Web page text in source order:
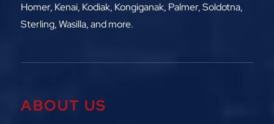
Homer, Kenai, Kodiak, Kongiganak, Palmer, Soldotna,
Sterling, Wasilla, and more.
ABOUT US